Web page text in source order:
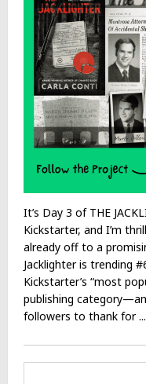
It’s Day 3 of THE
Kickstarter, and I’m
already off to a
Jacklighter is trending
Kickstarter’s “most
publishing
followers to thank for ...